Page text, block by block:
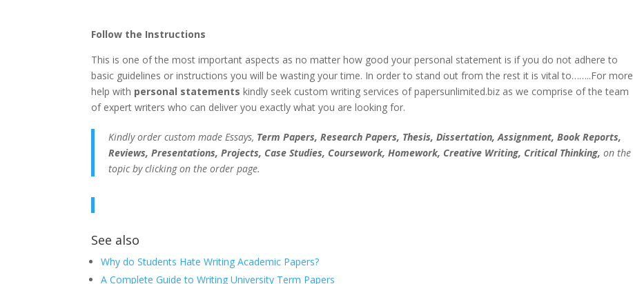
Follow the Instructions
This is one of the most important aspects as no matter how good your personal statement is if you do not adhere to
basic guidelines or instructions you will be wasting your time. In order to stand out from the rest it is vital to……..For more
help with personal statements kindly seek custom writing services of papersunlimited.biz as we comprise of the team
of expert writers who can deliver you exactly what you are looking for.
Kindly order custom made Essays, Term Papers, Research Papers, Thesis, Dissertation, Assignment, Book Reports,
Reviews, Presentations, Projects, Case Studies, Coursework, Homework, Creative Writing, Critical Thinking, on the
topic by clicking on the order page.
See also
Why do Students Hate Writing Academic Papers?
A Complete Guide to Writing University Term Papers